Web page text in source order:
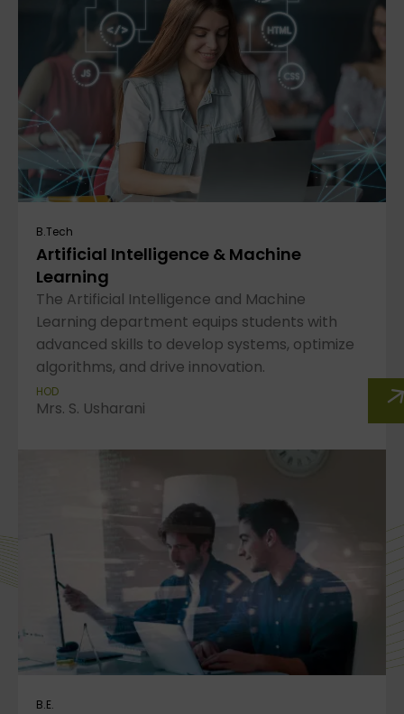
B.Tech
Artificial Intelligence & Machine
Learning
The Artificial Intelligence and Machine
Learning department equips students with
advanced skills to develop systems, optimize
algorithms, and drive innovation.
HOD
Mrs. S. Usharani
B.E.